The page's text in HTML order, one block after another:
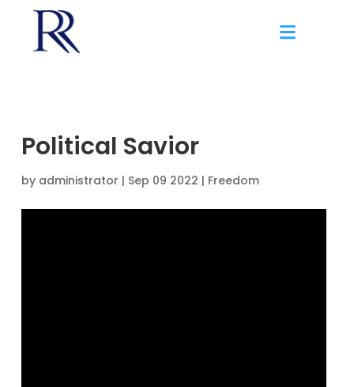
Political Savior
by administrator | Sep 09 2022 | Freedom